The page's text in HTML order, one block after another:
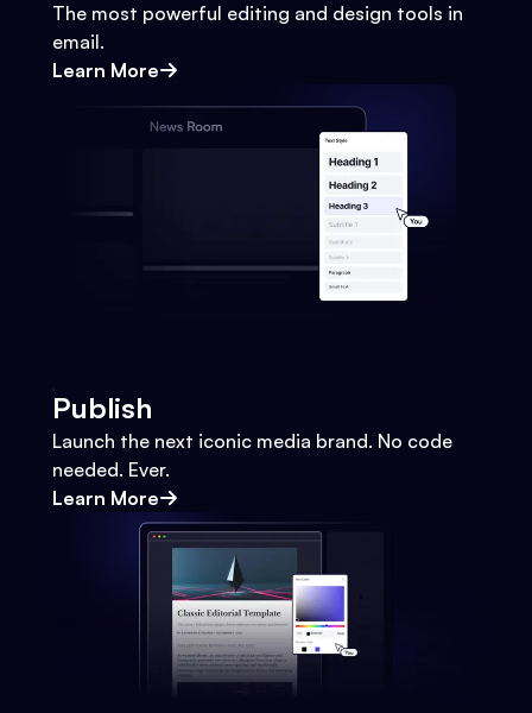
The most powerful editing and design tools in
email.
Learn More
Publish
Launch the next iconic media brand. No code
needed. Ever.
Learn More